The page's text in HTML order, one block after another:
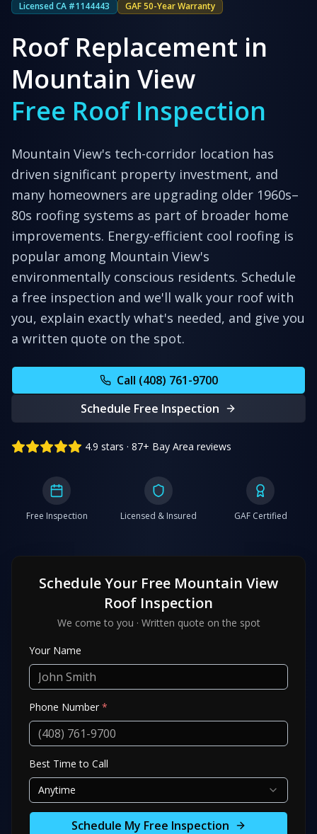
Licensed CA #1144443 GAF 50-Year Warranty
Roof Replacement in
Mountain View
Free Roof Inspection
Mountain View's tech-corridor location has
driven significant property investment, and
many homeowners are upgrading older 1960s–
80s roofing systems as part of broader home
improvements. Energy-efficient cool roofing is
popular among Mountain View's
environmentally conscious residents. Schedule
a free inspection and we'll walk your roof with
you, explain exactly what's needed, and give you
a written quote on the spot.
Call (408) 761-9700
Schedule Free Inspection
4.9 stars · 87+ Bay Area reviews
Free Inspection Licensed & Insured GAF Certified
Schedule Your Free Mountain View
Roof Inspection
We come to you · Written quote on the spot
Your Name
Phone Number *
Best Time to Call
Anytime
Schedule My Free Inspection